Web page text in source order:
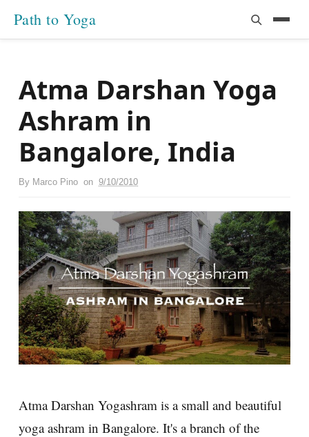
Path to Yoga
Atma Darshan Yoga
Ashram in
Bangalore, India
By Marco Pino on 9/10/2010
Atma Darshan Yogashram is a small and beautiful
yoga ashram in Bangalore. It's a branch of the